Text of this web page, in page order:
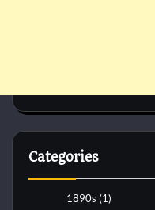
Categories
1890s (1)